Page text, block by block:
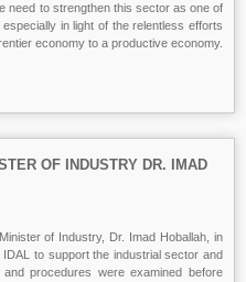
need to strengthen this sector as one of
in light of the relentless efforts
economy to a productive economy.
OF INDUSTRY DR. IMAD
of Industry, Dr. Imad Hoballah, in
to support the industrial sector and
procedures were examined before